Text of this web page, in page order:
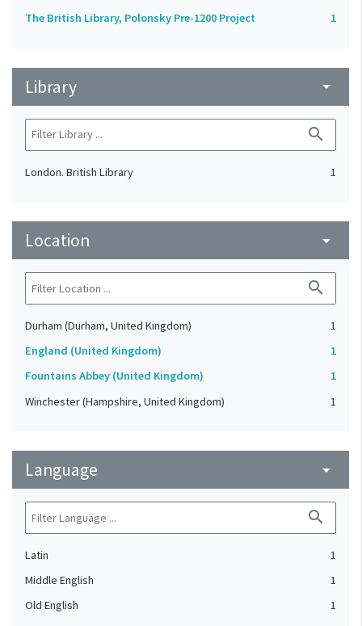
The British Library, Polonsky Pre-1200 Project 1
Library arrow_drop_down
search
London. British Library 1
Location arrow_drop_down
search
Durham (Durham, United Kingdom)
1
England (United Kingdom)
1
Fountains Abbey (United Kingdom)
1
Winchester (Hampshire, United Kingdom)
1
Language arrow_drop_down
search
Latin
1
Middle English
1
Old English
1